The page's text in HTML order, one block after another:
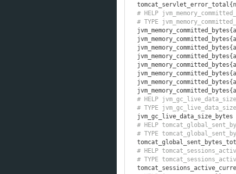
tomcat_servlet_error_total{
# HELP
# TYPE
jvm_memory_committed_bytes{
jvm_memory_committed_bytes{
jvm_memory_committed_bytes{
jvm_memory_committed_bytes{
jvm_memory_committed_bytes{
jvm_memory_committed_bytes{
jvm_memory_committed_bytes{
jvm_memory_committed_bytes{
# HELP
# TYPE
jvm_gc_live_data_size_bytes
# HELP
# TYPE
# HELP
# TYPE